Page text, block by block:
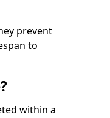
prevent
to
within a